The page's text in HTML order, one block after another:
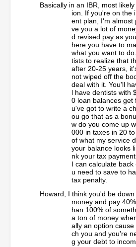
Basically in an IBR, most
ion. If you're on the
ent plan, I'm almost
ve you a lot of
d revised pay as
here you have to
what you want to
tists to realize that
after 20-25 years,
not wiped off the
deal with it. You'll
l have dentists with
0 loan balances get
u've got to write a
ou go that as a
w do you come up
000 in taxes in 20
of what my service
your balance looks
nk your tax
I can calculate
u need to save to
tax penalty.
Howard, I think you'd be
money and pay
han 100% of
a ton of money
ally an option
ch you and you're
g your debt to